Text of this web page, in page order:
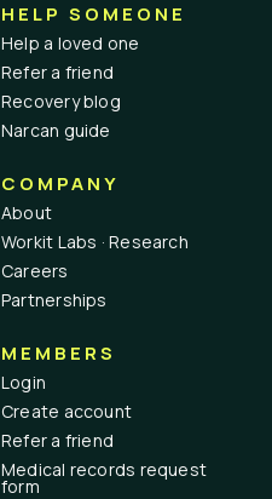
HELP SOMEONE
Help a loved one
Refer a friend
Recovery blog
Narcan guide
COMPANY
About
Workit Labs · Research
Careers
Partnerships
MEMBERS
Login
Create account
Refer a friend
Medical records request
form